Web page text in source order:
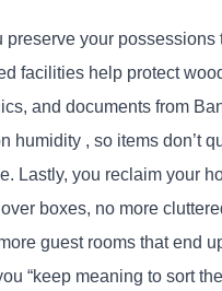
preserve your possessions
facilities help protect
and documents from
humidity , so items don’t
Lastly, you reclaim your
boxes, no more
guest rooms that end
“keep meaning to sort